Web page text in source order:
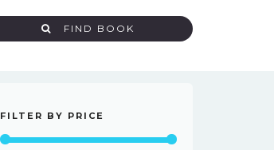
FIND BOOK
FILTER BY PRICE